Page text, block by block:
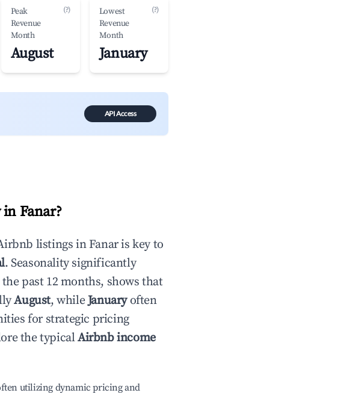
Peak
Revenue
Month
(?)
August
Lowest
Revenue
Month
(?)
January
API Access
in Fanar?
listings in Fanaris key to
. Seasonality significantly
past 12 months, shows that
August, whileJanuaryoften
for strategic pricing
the typicalAirbnb income
utilizing dynamic pricing and